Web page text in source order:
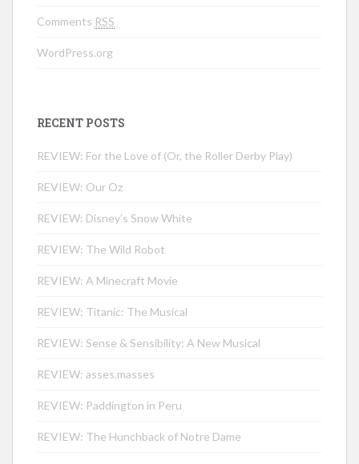
Comments RSS
WordPress.org
RECENT POSTS
REVIEW: For the Love of (Or, the Roller Derby Play)
REVIEW: Our Oz
REVIEW: Disney’s Snow White
REVIEW: The Wild Robot
REVIEW: A Minecraft Movie
REVIEW: Titanic: The Musical
REVIEW: Sense & Sensibility: A New Musical
REVIEW: asses.masses
REVIEW: Paddington in Peru
REVIEW: The Hunchback of Notre Dame